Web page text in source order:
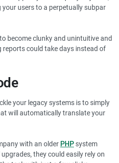
users to a perpetually subpar
become clunky and unintuitive and
reports could take days instead of
your legacy systems is to simply
will automatically translate your
with an older PHP system
they could easily rely on